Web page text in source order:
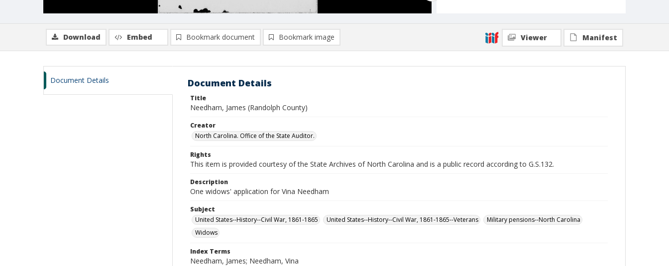
Download Embed Bookmark document Bookmark image Viewer Manifest
Document Details Document Details
Title
Needham, James (Randolph County)
Creator
North Carolina. Office of the State Auditor.
Rights
This item is provided courtesy of the State Archives of North Carolina and is a public record according to G.S.132.
Description
One widows' application for Vina Needham
Subject
United States--History--Civil War, 1861-1865
United States--History--Civil War, 1861-1865--Veterans
Military pensions--North Carolina
Widows
Index Terms
Needham, James; Needham, Vina